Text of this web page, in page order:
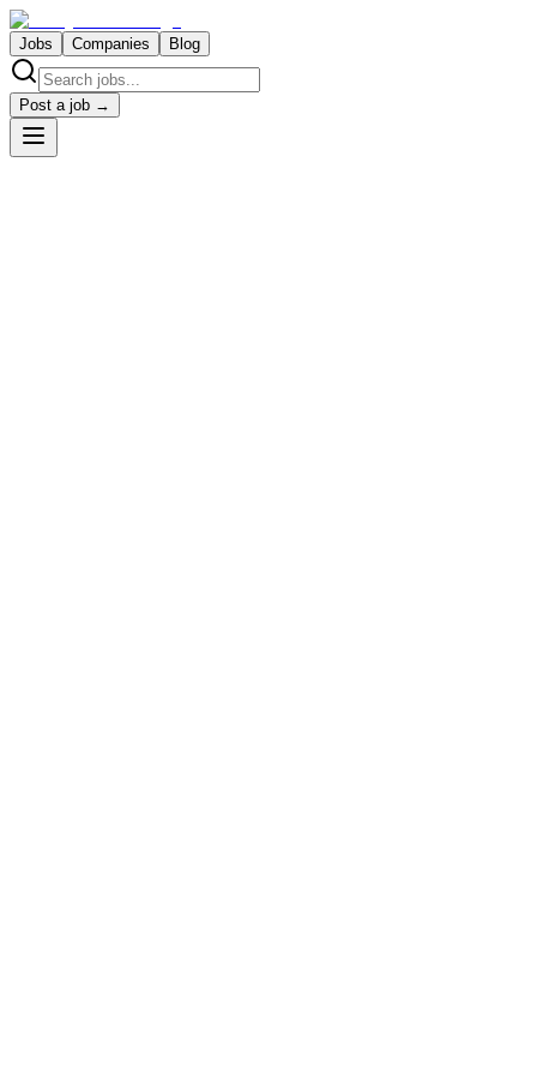
Jobs Companies Blog
Post a job →